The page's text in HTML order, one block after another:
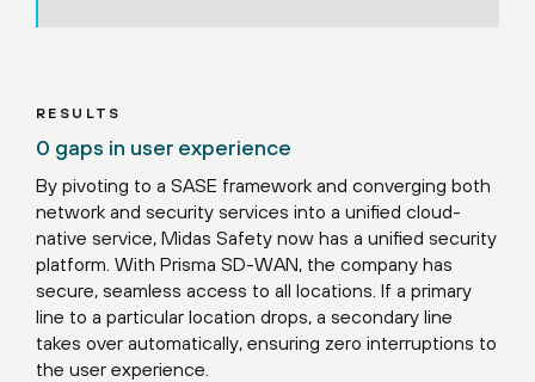
RESULTS
0 gaps in user experience
By pivoting to a SASE framework and converging both
network and security services into a unified cloud-
native service, Midas Safety now has a unified security
platform. With Prisma SD-WAN, the company has
secure, seamless access to all locations. If a primary
line to a particular location drops, a secondary line
takes over automatically, ensuring zero interruptions to
the user experience.